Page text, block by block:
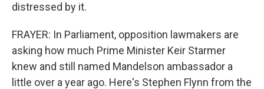
distressed by it.
FRAYER: In Parliament, opposition lawmakers are
asking how much Prime Minister Keir Starmer
knew and still named Mandelson ambassador a
little over a year ago. Here's Stephen Flynn from the